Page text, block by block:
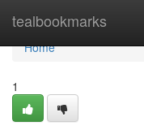
tealbookmarks
Home
Home
1